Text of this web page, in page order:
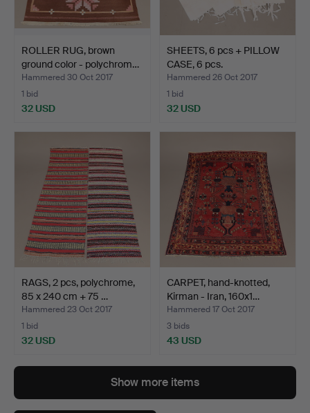
ROLLER RUG, brown
ground color - polychrom…
Hammered 30 Oct 2017
1 bid
32 USD
SHEETS, 6 pcs + PILLOW
CASE, 6 pcs.
Hammered 26 Oct 2017
1 bid
32 USD
RAGS, 2 pcs, polychrome,
85 x 240 cm + 75 …
Hammered 23 Oct 2017
1 bid
32 USD
CARPET, hand-knotted,
Kirman - Iran, 160x1…
Hammered 17 Oct 2017
3 bids
43 USD
Show more items